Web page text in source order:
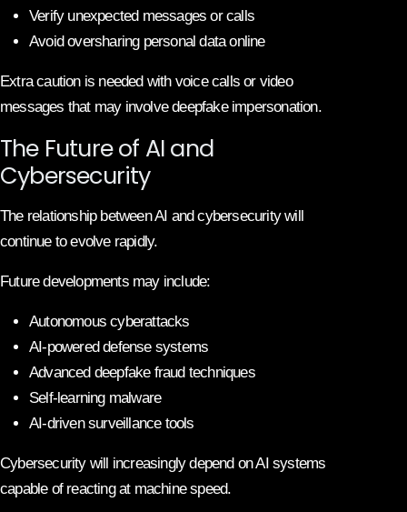
Verify unexpected messages or calls
Avoid oversharing personal data online
Extra caution is needed with voice calls or video
messages that may involve deepfake impersonation.
The Future of AI and
Cybersecurity
The relationship between AI and cybersecurity will
continue to evolve rapidly.
Future developments may include:
Autonomous cyberattacks
AI-powered defense systems
Advanced deepfake fraud techniques
Self-learning malware
AI-driven surveillance tools
Cybersecurity will increasingly depend on AI systems
capable of reacting at machine speed.